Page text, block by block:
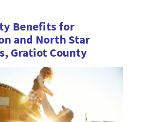
Benefits for
and North Star
Gratiot County